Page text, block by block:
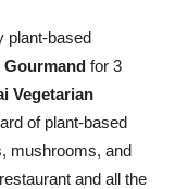
plant-based
for 3
Vegetarian
of plant-based
mushrooms, and
and all the